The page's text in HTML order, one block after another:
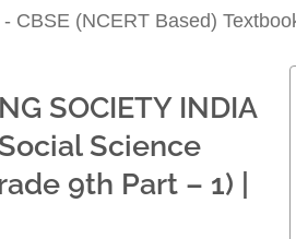
CBSE (NCERT Based)
SOCIETY INDIA
Science
9th Part – 1) |